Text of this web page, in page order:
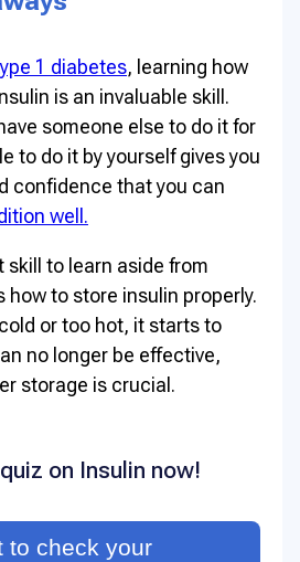
1 diabetes, learning how
is an invaluable skill.
someone else to do it for
to do it by yourself gives you
confidence that you can
well.
to learn aside from
how to store insulin properly.
or too hot, it starts to
no longer be effective,
storage is crucial.
on Insulin now!
to check your